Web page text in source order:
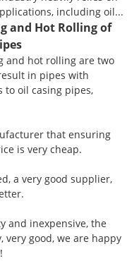
including oil...
and Hot Rolling of
and hot rolling are two
in pipes with
to oil casing pipes,
that ensuring
is very cheap.
a very good supplier,
and inexpensive, the
good, we are happy